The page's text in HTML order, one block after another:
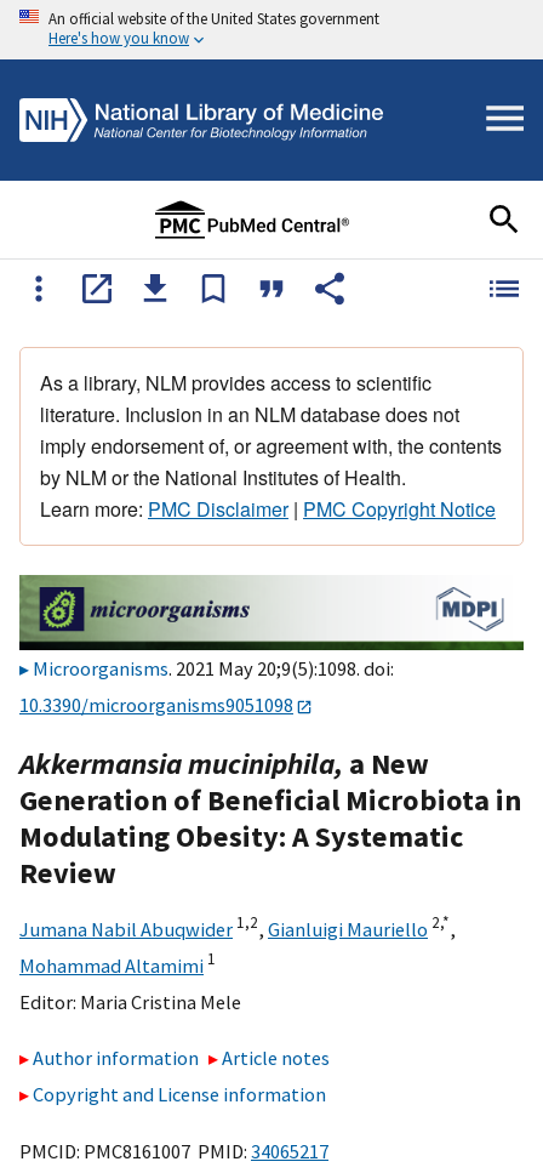
An official website of the United States government
Here's how you know
As a library, NLM provides access to scientific
literature. Inclusion in an NLM database does not
imply endorsement of, or agreement with, the contents
by NLM or the National Institutes of Health.
Learn more: PMC Disclaimer| PMC Copyright Notice
Microorganisms. 2021 May 20;9(5):1098. doi:
10.3390/microorganisms9051098
Akkermansia muciniphila, a New
Generation of Beneficial Microbiota in
Modulating Obesity: A Systematic
Review
Jumana Nabil Abuqwider 1,2, Gianluigi Mauriello 2,*,
Mohammad Altamimi 1
Editor: Maria Cristina Mele
Author information
Article notes
Copyright and License information
PMCID: PMC8161007 PMID: 34065217